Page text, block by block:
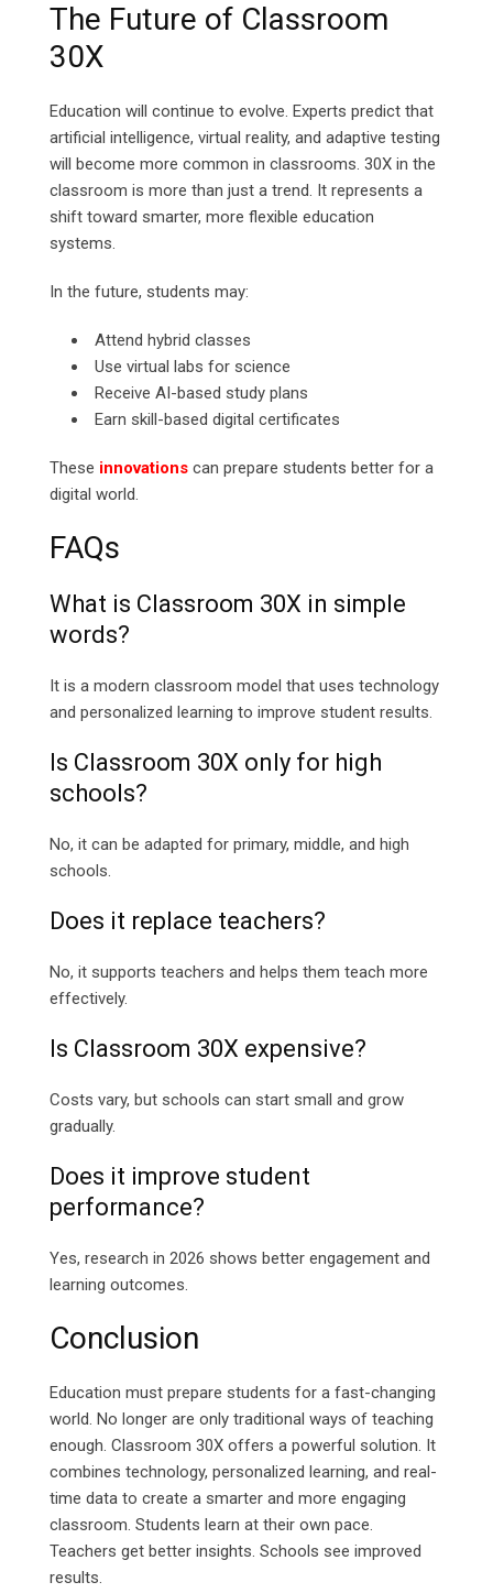
The Future of Classroom
30X
Education will continue to evolve. Experts predict that
artificial intelligence, virtual reality, and adaptive testing
will become more common in classrooms. 30X in the
classroom is more than just a trend. It represents a
shift toward smarter, more flexible education
systems.
In the future, students may:
Attend hybrid classes
Use virtual labs for science
Receive AI-based study plans
Earn skill-based digital certificates
These innovations can prepare students better for a
digital world.
FAQs
What is Classroom 30X in simple
words?
It is a modern classroom model that uses technology
and personalized learning to improve student results.
Is Classroom 30X only for high
schools?
No, it can be adapted for primary, middle, and high
schools.
Does it replace teachers?
No, it supports teachers and helps them teach more
effectively.
Is Classroom 30X expensive?
Costs vary, but schools can start small and grow
gradually.
Does it improve student
performance?
Yes, research in 2026 shows better engagement and
learning outcomes.
Conclusion
Education must prepare students for a fast-changing
world. No longer are only traditional ways of teaching
enough. Classroom 30X offers a powerful solution. It
combines technology, personalized learning, and real-
time data to create a smarter and more engaging
classroom. Students learn at their own pace.
Teachers get better insights. Schools see improved
results.